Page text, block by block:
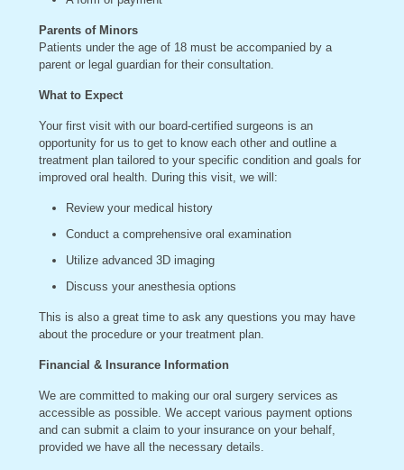
Parents of Minors
Patients under the age of 18 must be accompanied by a
parent or legal guardian for their consultation.
What to Expect
Your first visit with our board-certified surgeons is an
opportunity for us to get to know each other and outline a
treatment plan tailored to your specific condition and goals for
improved oral health. During this visit, we will:
Review your medical history
Conduct a comprehensive oral examination
Utilize advanced 3D imaging
Discuss your anesthesia options
This is also a great time to ask any questions you may have
about the procedure or your treatment plan.
Financial & Insurance Information
We are committed to making our oral surgery services as
accessible as possible. We accept various payment options
and can submit a claim to your insurance on your behalf,
provided we have all the necessary details.